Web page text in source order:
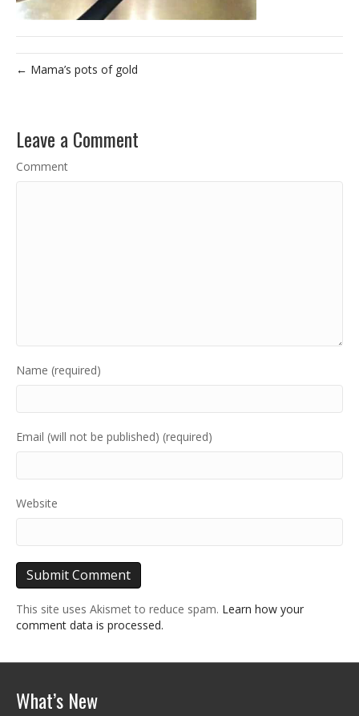
← Mama’s pots of gold
Leave a Comment
Comment
Name (required)
Email (will not be published) (required)
Website
This site uses Akismet to reduce spam. Learn how your
comment data is processed.
What’s New